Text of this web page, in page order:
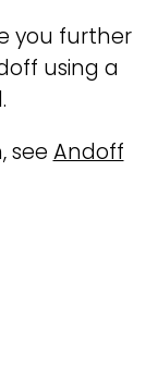
you further
using a
see Andoff